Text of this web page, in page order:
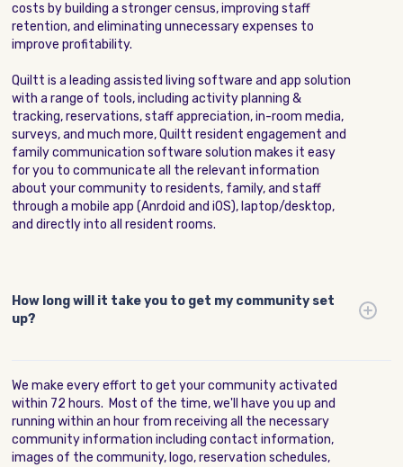
costs by building a stronger census, improving staff
retention, and eliminating unnecessary expenses to
improve profitability.
Quiltt is a leading assisted living software and app solution
with a range of tools, including activity planning &
tracking, reservations, staff appreciation, in-room media,
surveys, and much more, Quiltt resident engagement and
family communication software solution makes it easy
for you to communicate all the relevant information
about your community to residents, family, and staff
through a mobile app (Anrdoid and iOS), laptop/desktop,
and directly into all resident rooms.
How long will it take you to get my community set
up?
We make every effort to get your community activated
within 72 hours. Most of the time, we'll have you up and
running within an hour from receiving all the necessary
community information including contact information,
images of the community, logo, reservation schedules,